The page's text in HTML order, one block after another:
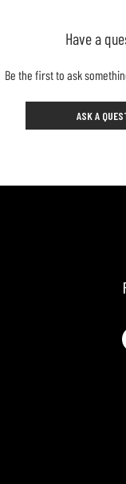
Have a
Be the first to ask
ASK A